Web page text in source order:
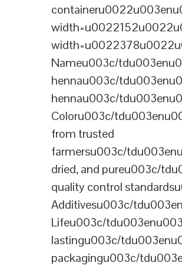
Nameu003c/
hennau003c/
hennau003c/
Coloru003c/
from trusted
farmersu003c/
dried, and pureu003c/
quality control
Additivesu003c/
Lifeu003c/
lastingu003c/
packagingu003c/